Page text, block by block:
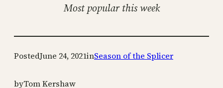
Most popular this week
PostedJune 24, 2021inSeason of the Splicer
byTom Kershaw